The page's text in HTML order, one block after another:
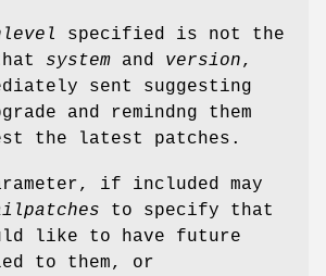
specified is not the
system and version,
sent suggesting
and remindng them
the latest patches.
if included may
to specify that
like to have future
to them, or